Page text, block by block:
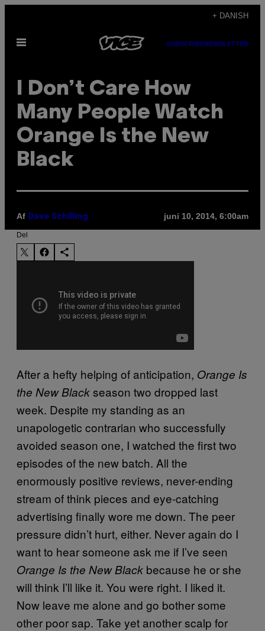
indhold
+ DANISH
Åbn
SUBSCRIBENEWSLETTER
I Don’t Care How
Many People Watch
Orange Is the New
Black
Af Dave Schilling juni 10, 2014, 6:00am
Del
After a hefty helping of anticipation, Orange Is
the New Blackseason two dropped last
week. Despite my standing as an
unapologetic contrarian who successfully
avoided season one, I watched the first two
episodes of the new batch. All the
enormously positive reviews, never-ending
stream of think pieces and eye-catching
advertising finally wore me down. The peer
pressure didn’t hurt, either. Never again do I
want to hear someone ask me if I’ve seen
Orange Is the New Black because he or she
will think I’ll like it. You were right. I liked it.
Now leave me alone and go bother some
other poor sap. Take yet another scalp for